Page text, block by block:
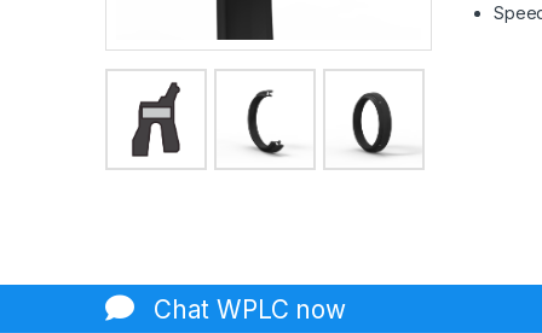
Chat WPLC now